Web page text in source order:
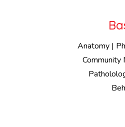
Anatomy |
Community